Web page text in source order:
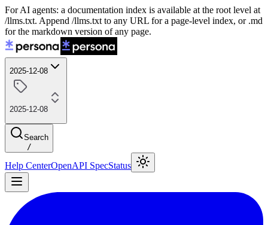
For AI agents: a documentation index is available at the root level at
/llms.txt. Append /llms.txt to any URL for a page-level index, or .md
for the markdown version of any page.
2025-12-08
2025-12-08
Search
/
Help CenterOpenAPI SpecStatus